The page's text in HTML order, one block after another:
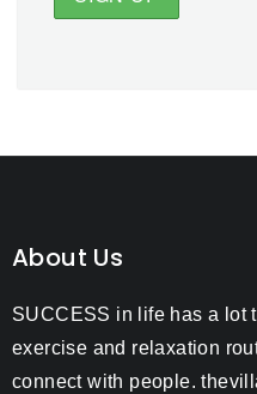
About Us
SUCCESS in life has a lot
exercise and relaxation
connect with people.